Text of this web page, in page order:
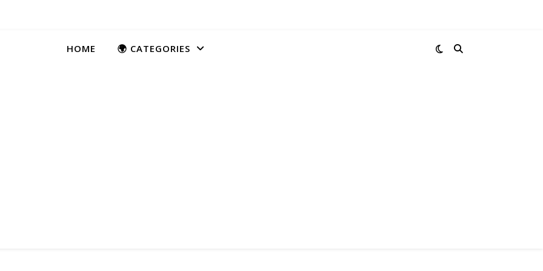
HOME 🌍 CATEGORIES